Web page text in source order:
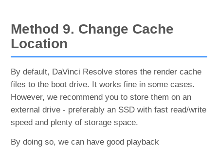
Method 9. Change Cache
Location
By default, DaVinci Resolve stores the render cache
files to the boot drive. It works fine in some cases.
However, we recommend you to store them on an
external drive - preferably an SSD with fast read/write
speed and plenty of storage space.
By doing so, we can have good playback